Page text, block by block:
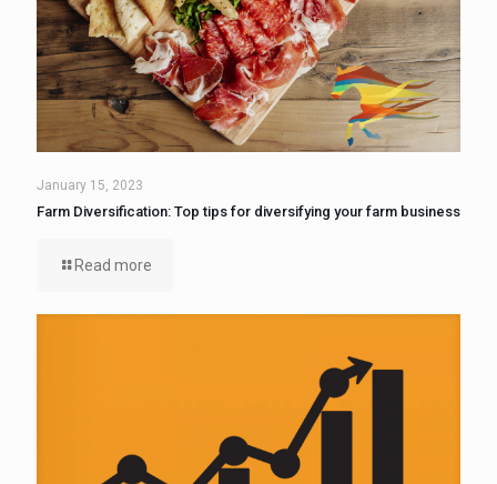
January 15, 2023
Farm Diversification: Top tips for diversifying your farm business
Read more